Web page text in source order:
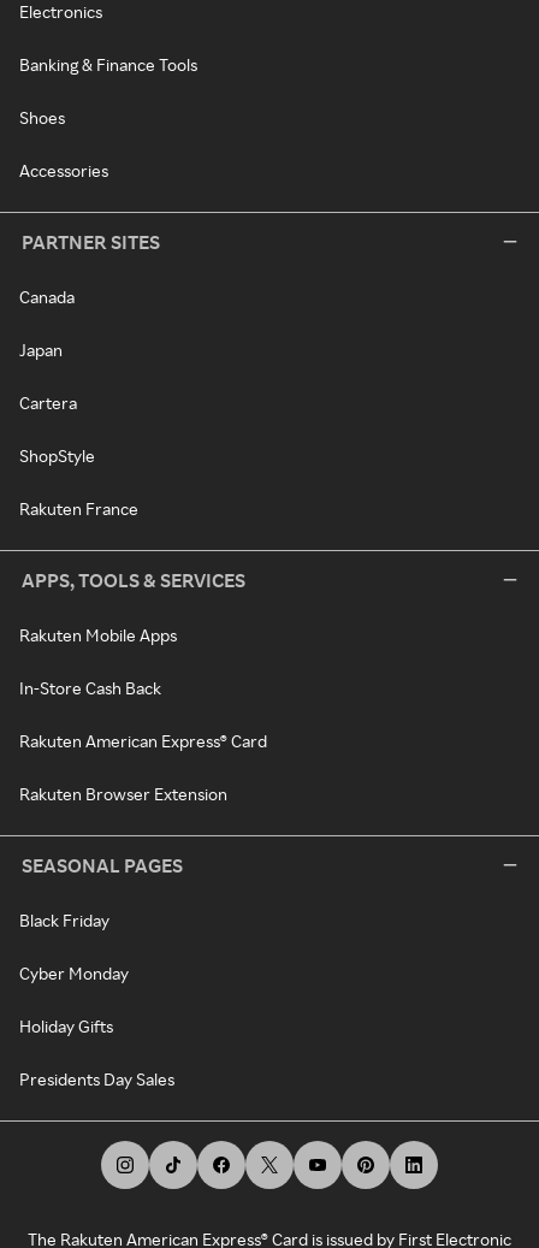
Electronics
Banking & Finance Tools
Shoes
Accessories
PARTNER SITES
Canada
Japan
Cartera
ShopStyle
Rakuten France
APPS, TOOLS & SERVICES
Rakuten Mobile Apps
In-Store Cash Back
Rakuten American Express® Card
Rakuten Browser Extension
SEASONAL PAGES
Black Friday
Cyber Monday
Holiday Gifts
Presidents Day Sales
The Rakuten American Express® Card is issued by First Electronic